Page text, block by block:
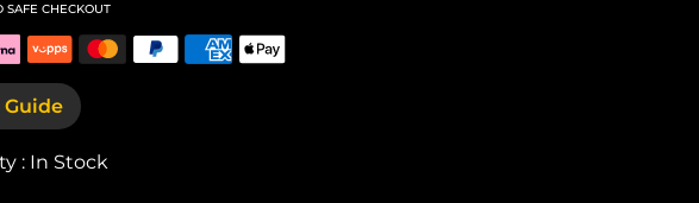
SAFE CHECKOUT
Guide
: In Stock